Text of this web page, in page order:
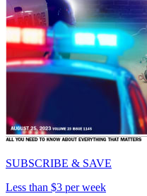
SUBSCRIBE & SAVE
Less than $3 per week